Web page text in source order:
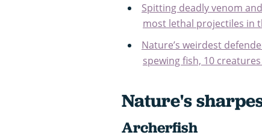
Spitting deadly venom
most lethal projectiles in
Nature’s weirdest
spewing fish, 10
Nature's
Archerfish